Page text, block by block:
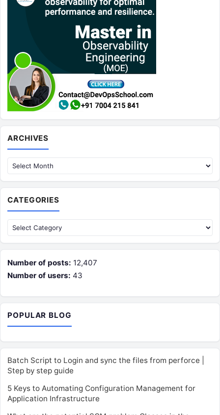
ARCHIVES
CATEGORIES
Categories
Number of posts: 12,407
Number of users: 43
POPULAR BLOG
Batch Script to Login and sync the files from perforce |
Step by step guide
5 Keys to Automating Configuration Management for
Application Infrastructure